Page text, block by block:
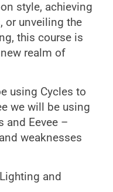
style, achieving
or unveiling the
this course is
realm of
using Cycles to
we will be using
and Eevee –
weaknesses
and